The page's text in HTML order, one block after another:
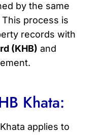
by the same
process is
records with
(KHB) and
Khata:
applies to